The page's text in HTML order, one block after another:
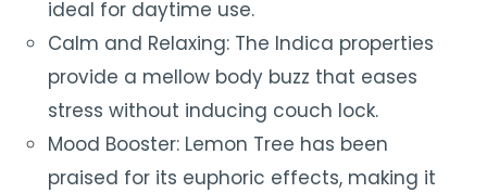
ideal for daytime use.
Calm and Relaxing: The Indica properties
provide a mellow body buzz that eases
stress without inducing couch lock.
Mood Booster: Lemon Tree has been
praised for its euphoric effects, making it